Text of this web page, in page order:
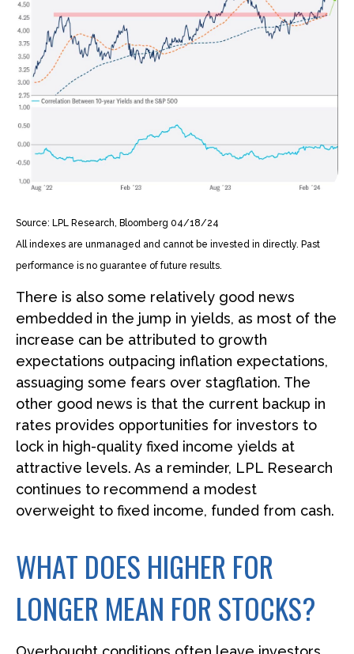
Source: LPL Research, Bloomberg 04/18/24
All indexes are unmanaged and cannot be invested in directly. Past
performance is no guarantee of future results.
There is also some relatively good news
embedded in the jump in yields, as most of the
increase can be attributed to growth
expectations outpacing inflation expectations,
assuaging some fears over stagflation. The
other good news is that the current backup in
rates provides opportunities for investors to
lock in high-quality fixed income yields at
attractive levels. As a reminder, LPL Research
continues to recommend a modest
overweight to fixed income, funded from cash.
WHAT DOES HIGHER FOR
LONGER MEAN FOR STOCKS?